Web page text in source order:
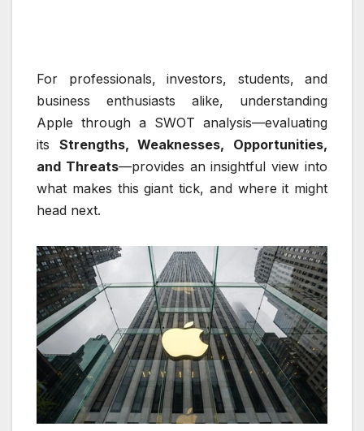
For professionals, investors, students, and
business enthusiasts alike, understanding
Apple through a SWOT analysis—evaluating
its Strengths, Weaknesses, Opportunities,
and Threats—provides an insightful view into
what makes this giant tick, and where it might
head next.